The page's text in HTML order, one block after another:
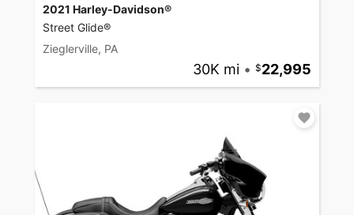
2021 Harley-Davidson®
Street Glide®
Zieglerville, PA
30K mi • 22,995